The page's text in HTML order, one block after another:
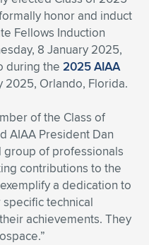
item
item
item
item
item
item
item
honor and induct
Fellows Induction
8 January 2025,
during the 2025 AIAA
2025, Orlando, Florida.
of the Class of
AIAA President Dan
group of professionals
contributions to the
a dedication to
technical
achievements. They